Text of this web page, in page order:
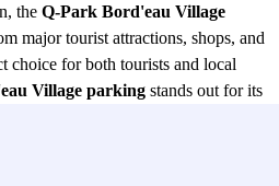
the Q-Park Bord'eau Village
major tourist attractions, shops, and
choice for both tourists and local
Village parking stands out for its
that their vehicles are protected